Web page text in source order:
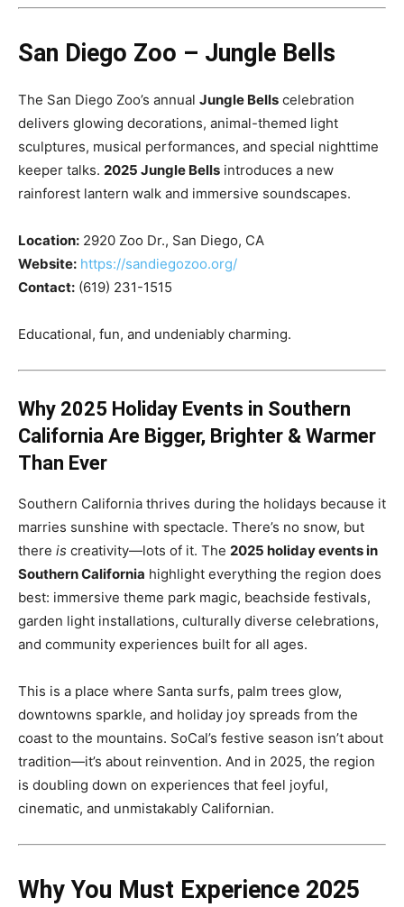
San Diego Zoo – Jungle Bells
The San Diego Zoo’s annual Jungle Bells celebration
delivers glowing decorations, animal-themed light
sculptures, musical performances, and special nighttime
keeper talks. 2025 Jungle Bells introduces a new
rainforest lantern walk and immersive soundscapes.
Location: 2920 Zoo Dr., San Diego, CA
Website: https://sandiegozoo.org/
Contact: (619) 231-1515
Educational, fun, and undeniably charming.
Why 2025 Holiday Events in Southern
California Are Bigger, Brighter & Warmer
Than Ever
Southern California thrives during the holidays because it
marries sunshine with spectacle. There’s no snow, but
there is creativity—lots of it. The 2025 holiday events in
Southern California highlight everything the region does
best: immersive theme park magic, beachside festivals,
garden light installations, culturally diverse celebrations,
and community experiences built for all ages.
This is a place where Santa surfs, palm trees glow,
downtowns sparkle, and holiday joy spreads from the
coast to the mountains. SoCal’s festive season isn’t about
tradition—it’s about reinvention. And in 2025, the region
is doubling down on experiences that feel joyful,
cinematic, and unmistakably Californian.
Why You Must Experience 2025